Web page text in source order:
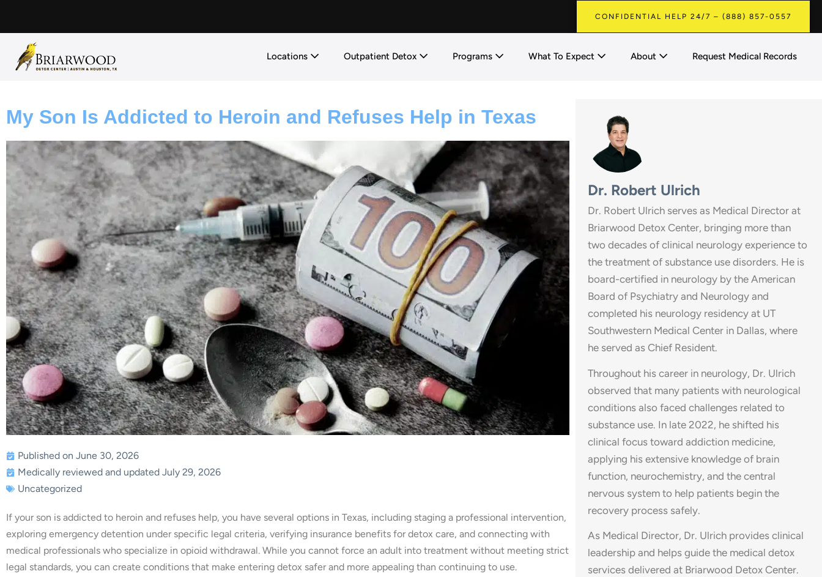
CONFIDENTIAL HELP 24/7 – (888) 857-0557
Locations Outpatient Detox Programs What To Expect About Request Medical Records
My Son Is Addicted to Heroin and Refuses Help in Texas
Published on June 30, 2026
Medically reviewed and updated July 29, 2026
Uncategorized
If your son is addicted to heroin and refuses help, you have several options in Texas, including staging a professional intervention,
exploring emergency detention under specific legal criteria, verifying insurance benefits for detox care, and connecting with
medical professionals who specialize in opioid withdrawal. While you cannot force an adult into treatment without meeting strict
legal standards, you can create conditions that make entering detox safer and more appealing than continuing to use.
Dr. Robert Ulrich
Dr. Robert Ulrich serves as Medical Director at
Briarwood Detox Center, bringing more than
two decades of clinical neurology experience to
the treatment of substance use disorders. He is
board-certified in neurology by the American
Board of Psychiatry and Neurology and
completed his neurology residency at UT
Southwestern Medical Center in Dallas, where
he served as Chief Resident.
Throughout his career in neurology, Dr. Ulrich
observed that many patients with neurological
conditions also faced challenges related to
substance use. In late 2022, he shifted his
clinical focus toward addiction medicine,
applying his extensive knowledge of brain
function, neurochemistry, and the central
nervous system to help patients begin the
recovery process safely.
As Medical Director, Dr. Ulrich provides clinical
leadership and helps guide the medical detox
services delivered at Briarwood Detox Center.